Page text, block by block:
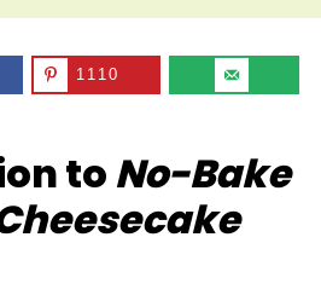
1110
to No-Bake